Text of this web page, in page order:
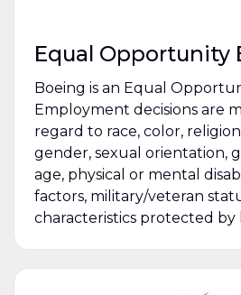
Equal Opportunity
Boeing is an Equal
Employment decisions are
regard to race, color,
gender, sexual orientation,
age, physical or mental
factors, military/veteran
characteristics protected by